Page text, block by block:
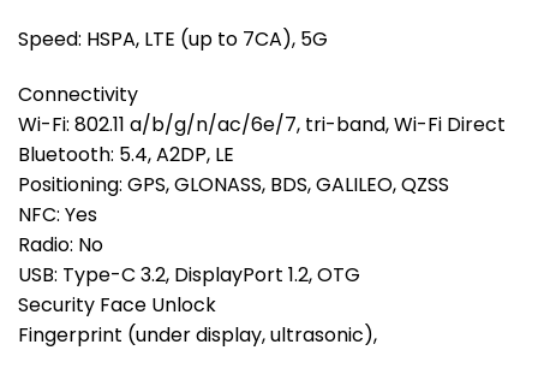
Speed: HSPA, LTE (up to 7CA), 5G
Connectivity
Wi-Fi: 802.11 a/b/g/n/ac/6e/7, tri-band, Wi-Fi Direct
Bluetooth: 5.4, A2DP, LE
Positioning: GPS, GLONASS, BDS, GALILEO, QZSS
NFC: Yes
Radio: No
USB: Type-C 3.2, DisplayPort 1.2, OTG
Security Face Unlock
Fingerprint (under display, ultrasonic),